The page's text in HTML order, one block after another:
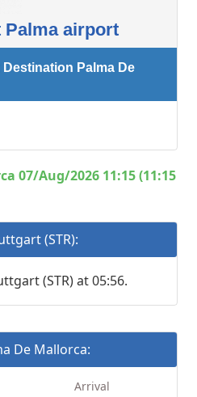
Palma airport
Palma De
07/Aug/2026 11:15 (11:15
(STR):
(STR) at 05:56.
De Mallorca:
Arrival